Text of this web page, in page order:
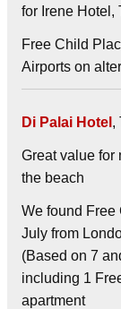
for Irene Hotel,
Free Child
Airports on
Di Palai Hotel ,
Great value for
the beach
We found
July from
(Based on 7
including 1
apartment